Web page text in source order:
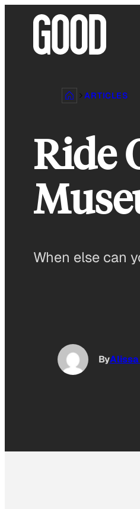
ARTICLES
Ride
When else can
By